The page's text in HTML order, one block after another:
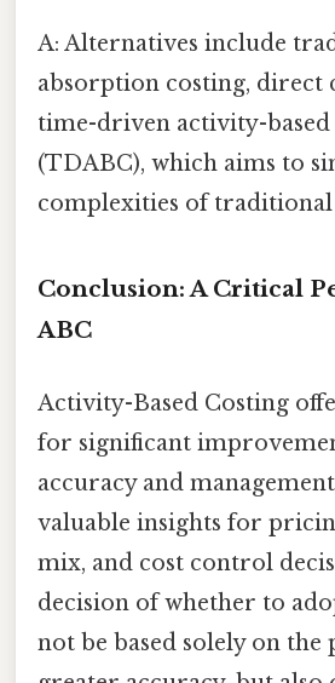
A: Alternatives include
absorption costing, direct
time-driven activity-based
(TDABC), which aims to
complexities of traditional
Conclusion: A Critical
ABC
Activity-Based Costing
for significant
accuracy and
valuable insights for
mix, and cost control
decision of whether to
not be based solely on the